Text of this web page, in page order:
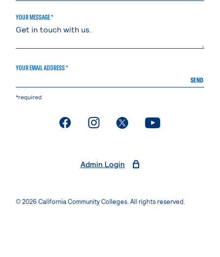
YOUR MESSAGE *
YOUR EMAIL ADDRESS *
SEND
*required
. External page. External page. External page. External page
Admin Login
© 2026 California Community Colleges. All rights reserved.